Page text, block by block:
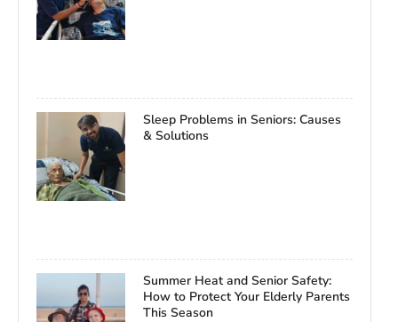
Sleep Problems in Seniors: Causes
& Solutions
Summer Heat and Senior Safety:
How to Protect Your Elderly Parents
This Season